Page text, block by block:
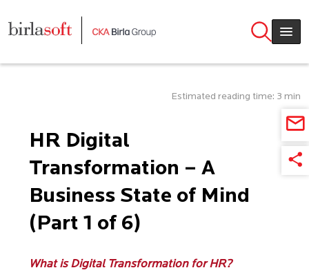
Estimated reading time: 3 min
HR Digital
Transformation – A
Business State of Mind
(Part 1 of 6)
What is Digital Transformation for HR?